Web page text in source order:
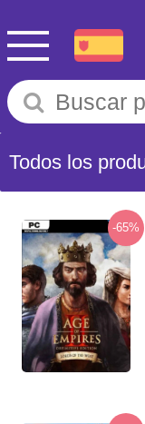
Todos los
-65%